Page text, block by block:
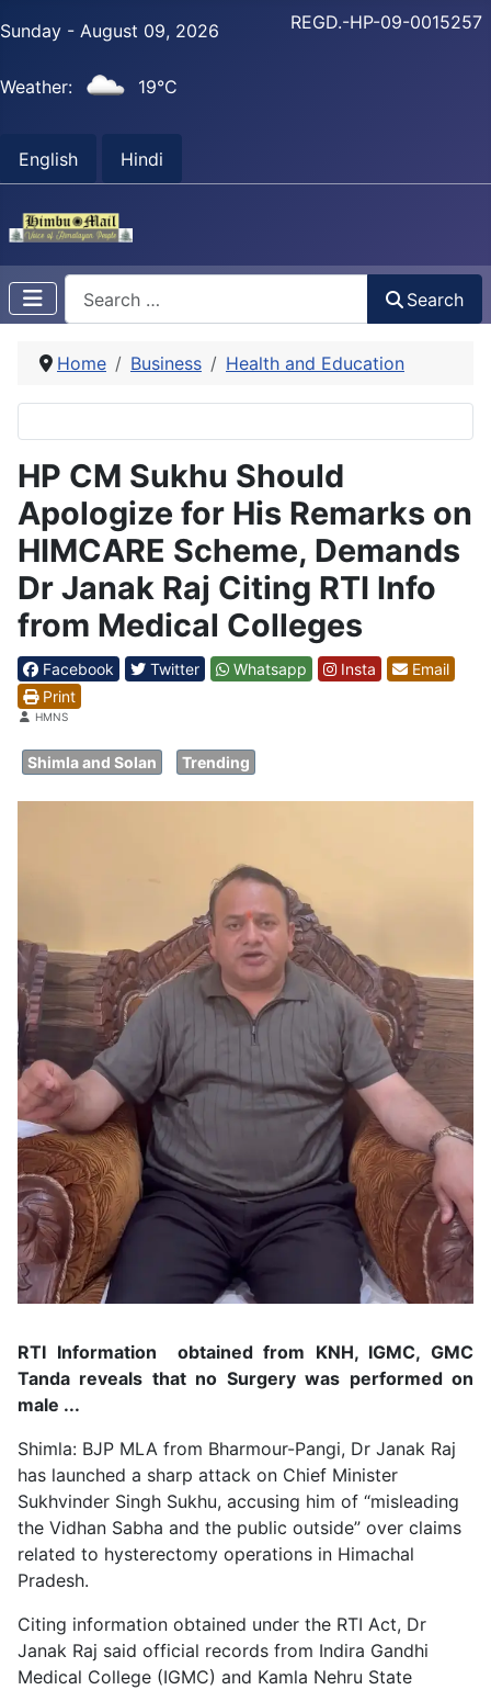
Sunday - August 09, 2026
Weather: 19°C
English Hindi
REGD.-HP-09-0015257
Search
Home Business Health and Education
HP CM Sukhu Should
Apologize for His Remarks on
HIMCARE Scheme, Demands
Dr Janak Raj Citing RTI Info
from Medical Colleges
Facebook Twitter Whatsapp Insta
Email
Print
DetailsHMNS
Shimla and Solan Trending
RTI Information obtained from KNH, IGMC, GMC
Tanda reveals that no Surgery was performed on
male ...
Shimla: BJP MLA from Bharmour-Pangi, Dr Janak Raj
has launched a sharp attack on Chief Minister
Sukhvinder Singh Sukhu, accusing him of “misleading
the Vidhan Sabha and the public outside” over claims
related to hysterectomy operations in Himachal
Pradesh.
Citing information obtained under the RTI Act, Dr
Janak Raj said official records from Indira Gandhi
Medical College (IGMC) and Kamla Nehru State